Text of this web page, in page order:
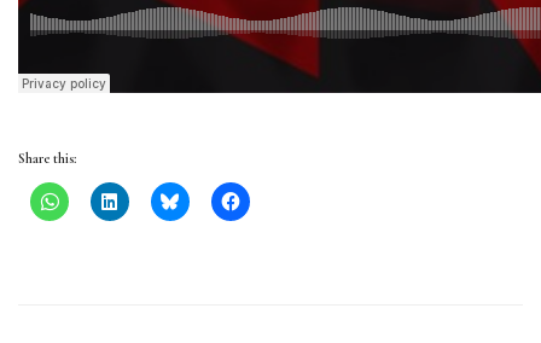
Share this: